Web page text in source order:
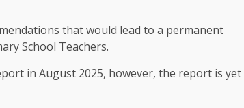
that would lead to a permanent
School Teachers.
in August 2025, however, the report is yet